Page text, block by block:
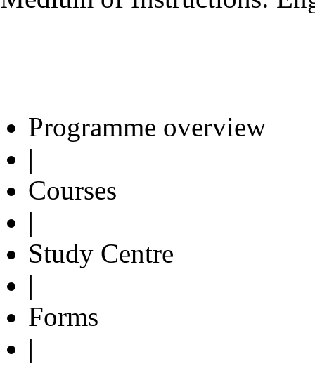
Programme overview
|
Courses
|
Study Centre
|
Forms
|